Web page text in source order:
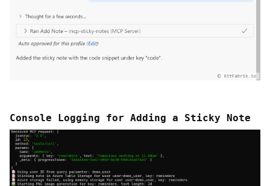
Console Logging for Adding a Sticky Note